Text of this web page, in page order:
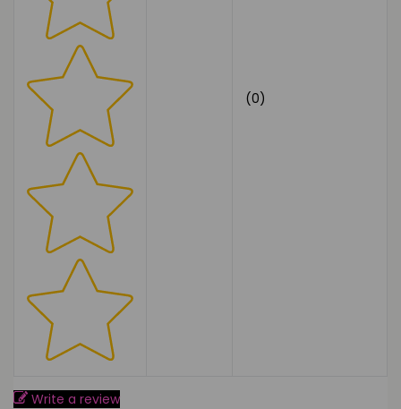
(0)
Write a review